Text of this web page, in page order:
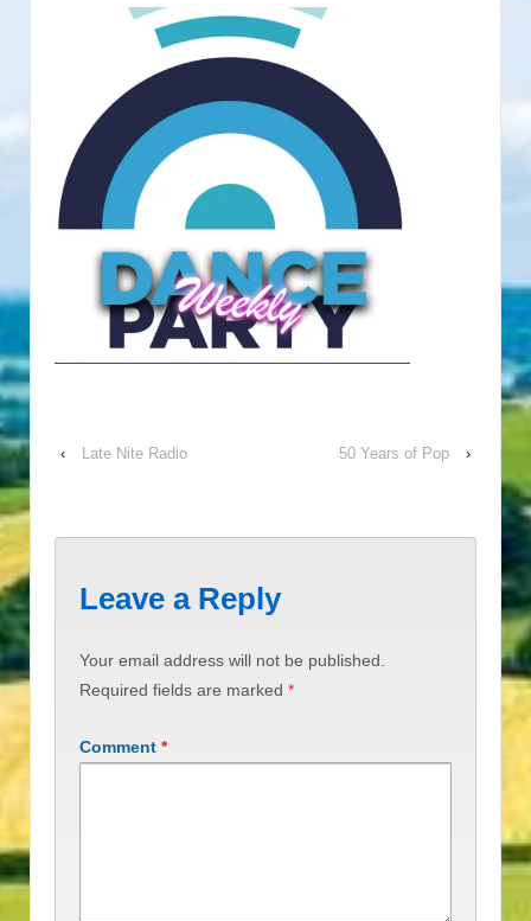
‹ Late Nite Radio 50 Years of Pop ›
Leave a Reply
Your email address will not be published.
Required fields are marked *
Comment *